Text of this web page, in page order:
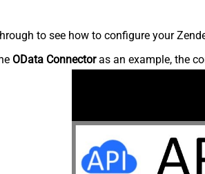
to see how to configure your
OData Connectoras an example, the